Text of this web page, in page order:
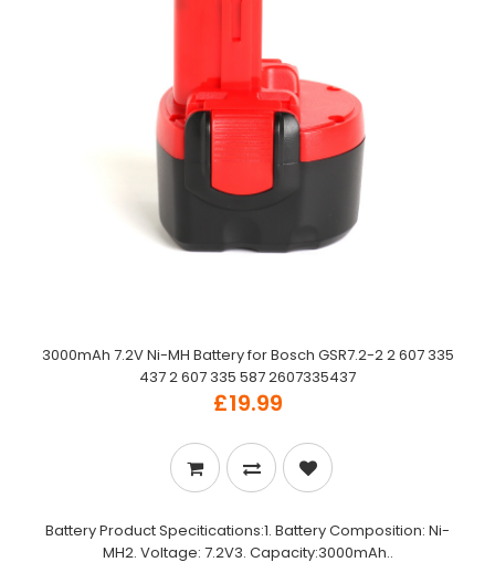
3000mAh 7.2V Ni-MH Battery for Bosch GSR7.2-2 2 607 335
437 2 607 335 587 2607335437
£19.99
Battery Product Specitications:1. Battery Composition: Ni-
MH2. Voltage: 7.2V3. Capacity:3000mAh..